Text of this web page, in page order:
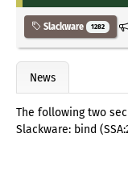
Slackware 1282
News
The following two
Slackware: bind